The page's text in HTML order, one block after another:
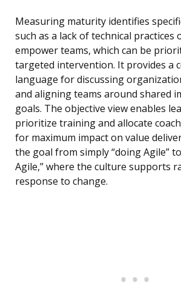
Measuring maturity identifies
such as a lack of technical practices
empower teams, which can be
targeted intervention. It provides a
language for discussing
and aligning teams around shared
goals. The objective view enables
prioritize training and allocate
for maximum impact on value
the goal from simply “doing Agile”
Agile,” where the culture supports
response to change.